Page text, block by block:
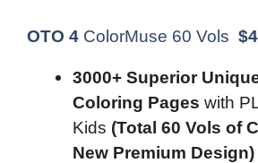
OTO 4 ColorMuse 60 Vols $
3000+ Superior
Coloring Pages with
Kids (Total 60 Vols of
New Premium Design)